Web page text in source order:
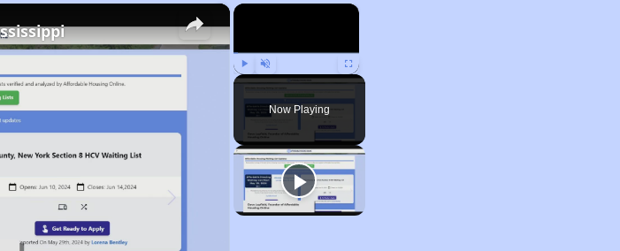
×
Play Unmute Fullscreen
Now Playing
×